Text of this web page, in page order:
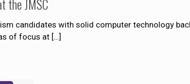
the JMSC
candidates with solid computer technology
of focus at […]